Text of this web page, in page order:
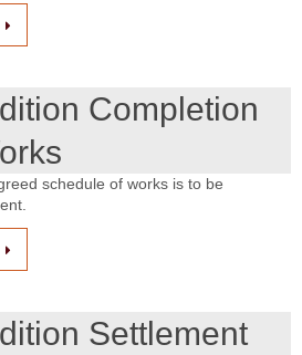
Completion
schedule of works is to be
Settlement